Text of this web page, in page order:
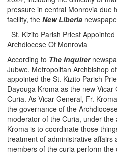
pressure in central Monrovia due
facility, the New Liberia
St. Kizito Parish Priest
Archdiocese Of Monrovia
According to The Inquirer
Jubwe, Metropolitan Archbishop
appointed the St. Kizito Parish
Dayouga Kroma as the new
Curia. As Vicar General, Fr.
the governance of the
moderator of the Curia, under the
Kroma is to coordinate those
treatment of administrative affairs
members of the curia perform